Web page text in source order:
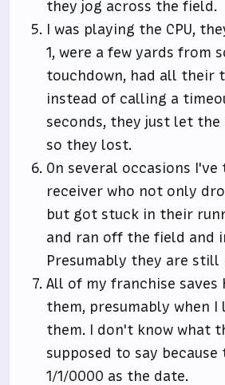
they jog across the field.
I was playing the CPU,
1, were a few yards from
touchdown, had all their
instead of calling a
seconds, they just let
so they lost.
On several occasions
receiver who not only
but got stuck in their
and ran off the field and
Presumably they are still
All of my franchise saves
them, presumably when I
them. I don't know what
supposed to say
1/1/0000 as the date.